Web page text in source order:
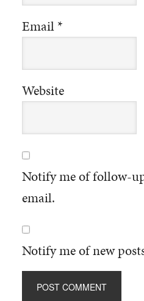
Email*
Website
Notify me of follow-
email.
Notify me of new